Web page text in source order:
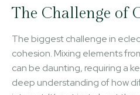
The Challenge of
The biggest challenge in
cohesion. Mixing elements
can be daunting, requiring a
deep understanding of how